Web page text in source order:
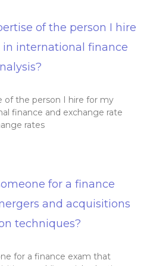
of the person I hire
international finance
of the person I hire for my
finance and exchange rate
rates
for a finance
and acquisitions
techniques?
for a finance exam that